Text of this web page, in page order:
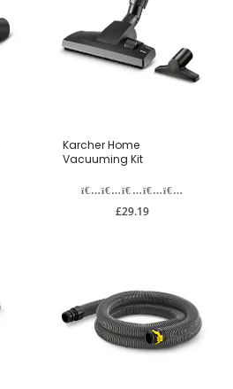
Karcher Home
Vacuuming Kit
£29.19